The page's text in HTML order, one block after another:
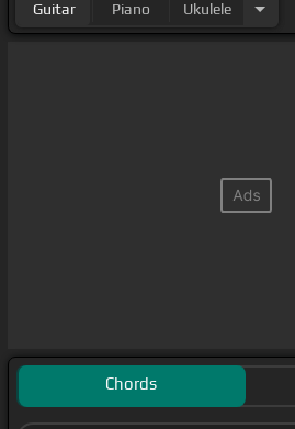
Guitar Piano Ukulele
Chords